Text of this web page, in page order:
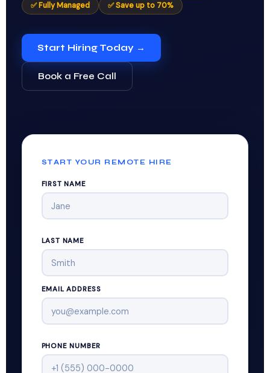
✅ Fully Managed
✅ Save up to 70%
Start Hiring Today →
Book a Free Call
START YOUR REMOTE HIRE
FIRST NAME
LAST NAME
EMAIL ADDRESS
PHONE NUMBER